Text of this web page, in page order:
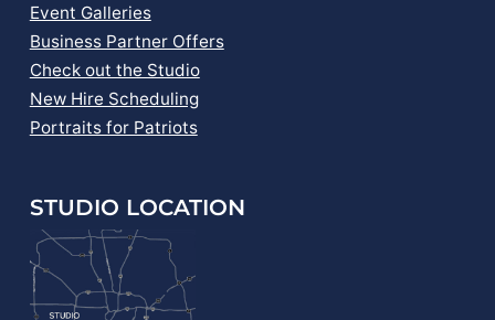
Event Galleries
Business Partner Offers
Check out the Studio
New Hire Scheduling
Portraits for Patriots
STUDIO LOCATION